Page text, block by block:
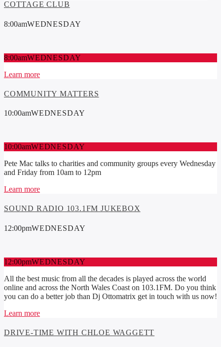
COTTAGE CLUB
8:00amWEDNESDAY
8:00amWEDNESDAY
Learn more
COMMUNITY MATTERS
10:00amWEDNESDAY
10:00amWEDNESDAY
Pete Mac talks to charities and community groups every Wednesday
and Friday from 10am to 12pm
Learn more
SOUND RADIO 103.1FM JUKEBOX
12:00pmWEDNESDAY
12:00pmWEDNESDAY
All the best music from all the decades is played across the world
online and across the North Wales Coast on 103.1FM. Do you think
you can do a better job than Dj Ottomatrix get in touch with us now!
Learn more
DRIVE-TIME WITH CHLOE WAGGETT